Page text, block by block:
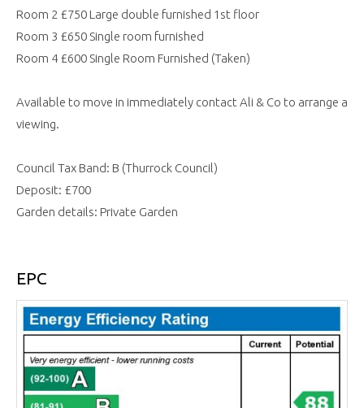
Room 2 £750 Large double furnished 1st floor
Room 3 £650 Single room furnished
Room 4 £600 Single Room Furnished (Taken)
Available to move in immediately contact Ali & Co to arrange a
viewing.
Council Tax Band: B (Thurrock Council)
Deposit: £700
Garden details: Private Garden
EPC